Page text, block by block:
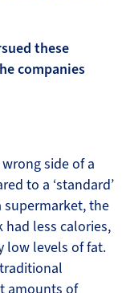
these
companies
side of a
to a ‘standard’
supermarket, the
had less calories,
low levels of fat.
amounts of